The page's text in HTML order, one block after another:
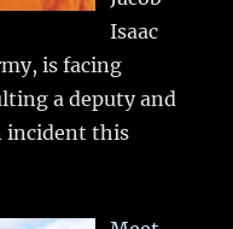
Isaac
is facing
a deputy and
incident this